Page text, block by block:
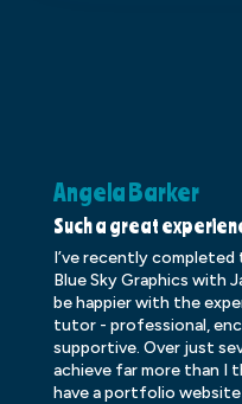
Angela Barker
Such a great
I’ve recently
Blue Sky Graphics with
be happier with the
tutor - professional,
supportive. Over just
achieve far more than I
have a portfolio website